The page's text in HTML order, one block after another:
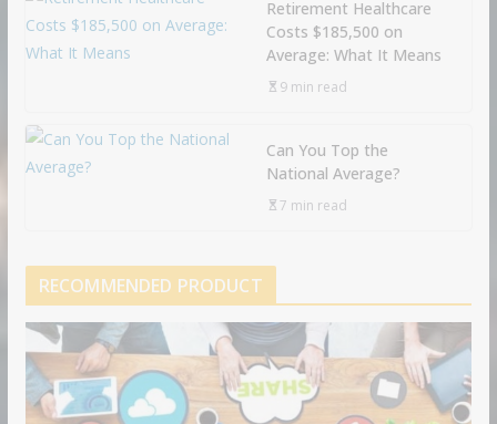
Retirement Healthcare
Costs $185,500 on
Average: What It Means
9 min read
Can You Top the
National Average?
7 min read
RECOMMENDED PRODUCT